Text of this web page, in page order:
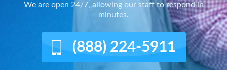
We are open 24/7, allowing our staff to respond in
minutes.
(888) 224-5911